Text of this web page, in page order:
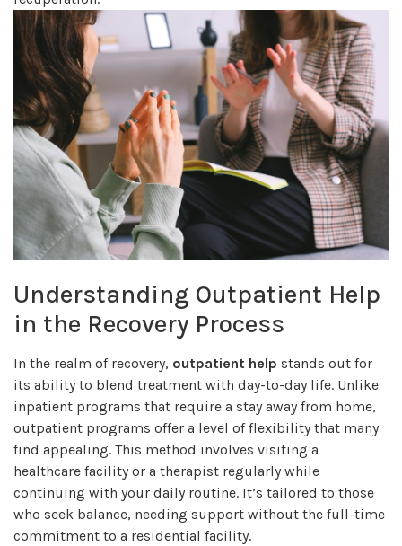
Understanding Outpatient Help
in the Recovery Process
In the realm of recovery, outpatient help stands out for
its ability to blend treatment with day-to-day life. Unlike
inpatient programs that require a stay away from home,
outpatient programs offer a level of flexibility that many
find appealing. This method involves visiting a
healthcare facility or a therapist regularly while
continuing with your daily routine. It’s tailored to those
who seek balance, needing support without the full-time
commitment to a residential facility.